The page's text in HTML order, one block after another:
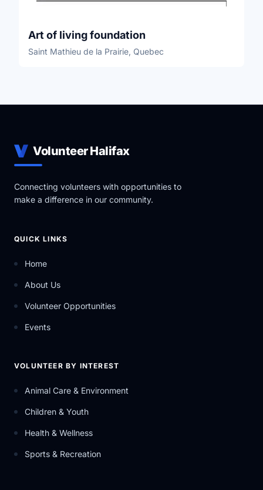
Art of living foundation
Saint Mathieu de la Prairie, Quebec
Volunteer Halifax
Connecting volunteers with opportunities to
make a difference in our community.
QUICK LINKS
Home
About Us
Volunteer Opportunities
Events
VOLUNTEER BY INTEREST
Animal Care & Environment
Children & Youth
Health & Wellness
Sports & Recreation